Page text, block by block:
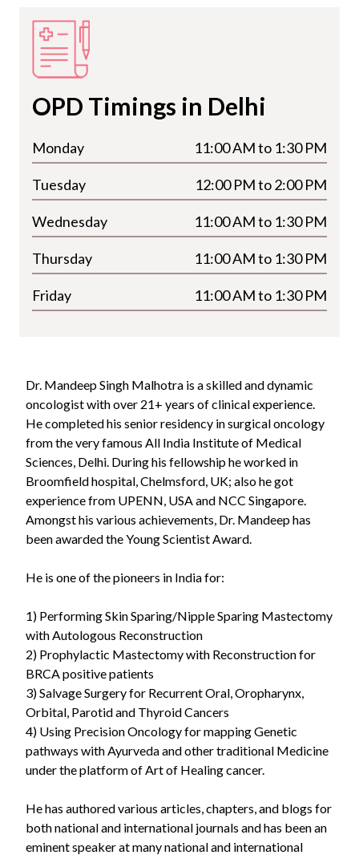
OPD Timings in Delhi
Monday 11:00 AM to 1:30 PM
Tuesday 12:00 PM to 2:00 PM
Wednesday 11:00 AM to 1:30 PM
Thursday 11:00 AM to 1:30 PM
Friday 11:00 AM to 1:30 PM
Dr. Mandeep Singh Malhotra is a skilled and dynamic
oncologist with over 21+ years of clinical experience.
He completed his senior residency in surgical oncology
from the very famous All India Institute of Medical
Sciences, Delhi. During his fellowship he worked in
Broomfield hospital, Chelmsford, UK; also he got
experience from UPENN, USA and NCC Singapore.
Amongst his various achievements, Dr. Mandeep has
been awarded the Young Scientist Award.
He is one of the pioneers in India for:
1) Performing Skin Sparing/Nipple Sparing Mastectomy
with Autologous Reconstruction
2) Prophylactic Mastectomy with Reconstruction for
BRCA positive patients
3) Salvage Surgery for Recurrent Oral, Oropharynx,
Orbital, Parotid and Thyroid Cancers
4) Using Precision Oncology for mapping Genetic
pathways with Ayurveda and other traditional Medicine
under the platform of Art of Healing cancer.
He has authored various articles, chapters, and blogs for
both national and international journals and has been an
eminent speaker at many national and international